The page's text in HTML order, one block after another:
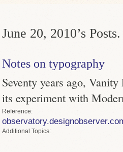
June 20, 2010’s Posts.
Notes on typography
Seventy years ago,
its experiment with
Reference
Topics